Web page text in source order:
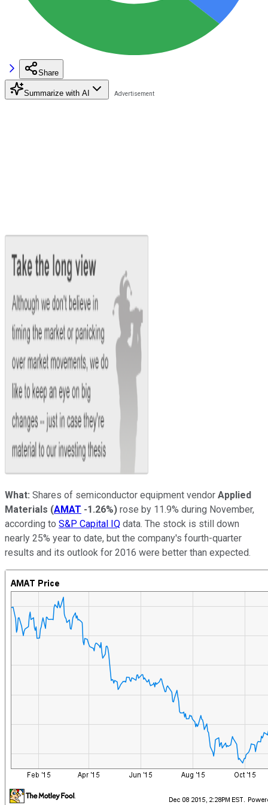
Share
Summarize with AI
What: Shares of semiconductor equipment vendor Applied
Materials (AMAT -1.26%) rose by 11.9% during November,
according to S&P Capital IQ data. The stock is still down
nearly 25% year to date, but the company's fourth-quarter
results and its outlook for 2016 were better than expected.